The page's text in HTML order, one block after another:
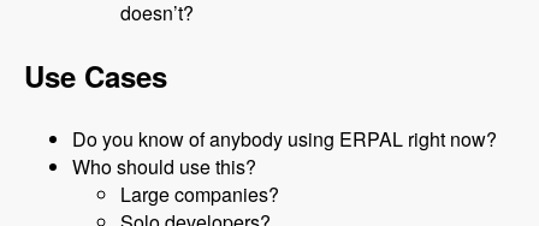
doesn’t?
Use Cases
Do you know of anybody using ERPAL right now?
Who should use this?
Large companies?